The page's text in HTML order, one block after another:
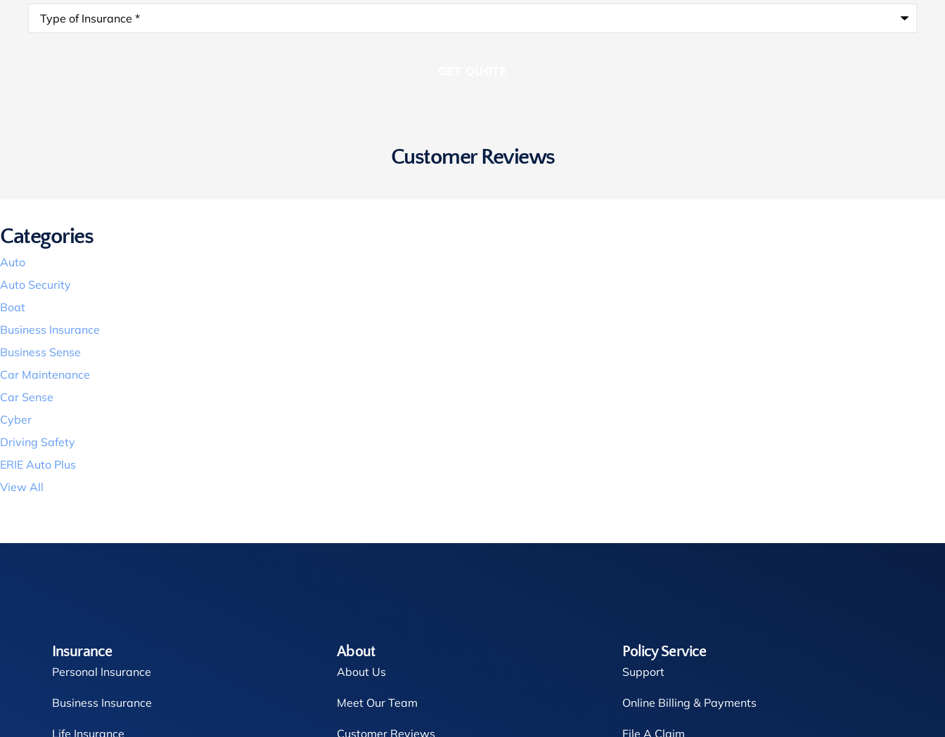
Type
Insurance*
Customer Reviews
Categories
Auto
Auto Security
Boat
Business Insurance
Business Sense
Car Maintenance
Car Sense
Cyber
Driving Safety
ERIE Auto Plus
View All
Insurance
Personal Insurance
Business Insurance
Life Insurance
About
About Us
Meet Our Team
Customer Reviews
Policy Service
Support
Online Billing & Payments
File A Claim